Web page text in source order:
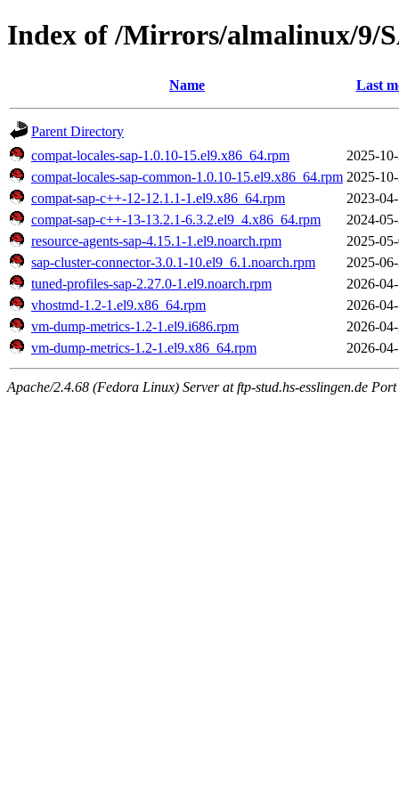
Index of /Mirrors/almalinux/9/
Name Last
Parent Directory
compat-locales-sap-1.0.10-15.el9.x86_64.rpm
2025-
compat-locales-sap-common-1.0.10-15.el9.x86_64.rpm 2025-
compat-sap-c++-12-12.1.1-1.el9.x86_64.rpm
2023-
compat-sap-c++-13-13.2.1-6.3.2.el9_4.x86_64.rpm
2024-
resource-agents-sap-4.15.1-1.el9.noarch.rpm
2025-
sap-cluster-connector-3.0.1-10.el9_6.1.noarch.rpm
2025-
tuned-profiles-sap-2.27.0-1.el9.noarch.rpm
2026-
vhostmd-1.2-1.el9.x86_64.rpm
2026-
vm-dump-metrics-1.2-1.el9.i686.rpm
2026-
vm-dump-metrics-1.2-1.el9.x86_64.rpm
2026-
Apache/2.4.68 (Fedora Linux) Server at ftp-stud.hs-esslingen.de